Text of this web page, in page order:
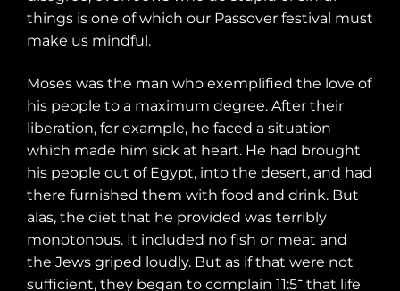
things is one of which our Passover festival must
make us mindful.
Moses was the man who exemplified the love of
his people to a maximum degree. After their
liberation, for example, he faced a situation
which made him sick at heart. He had brought
his people out of Egypt, into the desert, and had
there furnished them with food and drink. But
alas, the diet that he provided was terribly
monotonous. It included no fish or meat and
the Jews griped loudly. But as if that were not
sufficient, they began to complain
־11:5 that life